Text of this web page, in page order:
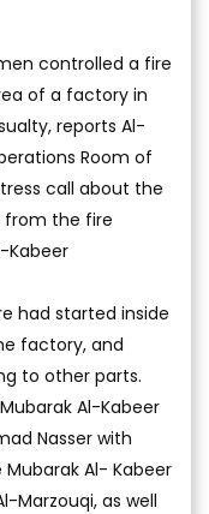
controlled a fire
of a factory in
reports Al-
Room of
call about the
from the fire
Kabeer
had started inside
factory, and
to other parts.
Al-Kabeer
Nasser with
Al- Kabeer
Marzouqi, as well